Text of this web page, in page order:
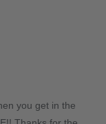
you get in the